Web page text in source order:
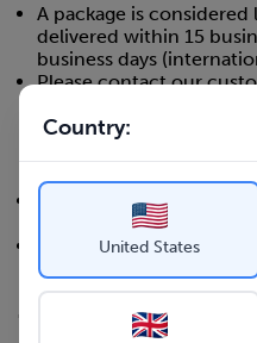
Country:
United States
A package is
delivered within 15
business days
Please contact our
Damaged Items
If your item arrives
customer service team
Please provide photos
packaging when
7. SHIPPING